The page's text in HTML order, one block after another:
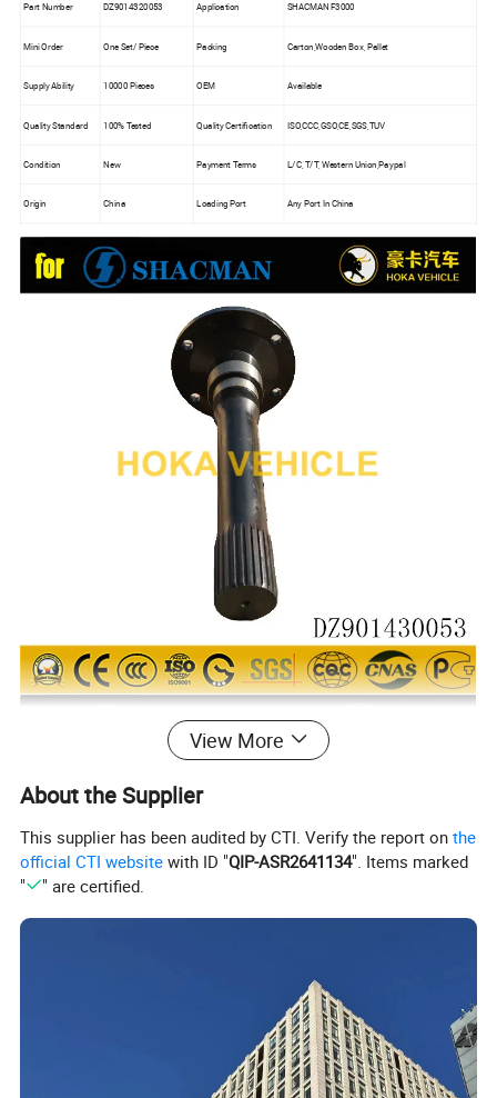
Part Number DZ9014320053 Application SHACMAN F3000
Mini Order One Set/ Piece Packing Carton,Wooden Box, Pallet
Supply Ability 10000 Pieces OEM Available
Quality Standard 100% Tested Quality Certification ISO,CCC,GSO,CE,SGS,TUV
Condition New Payment Terms L/C, T/T, Western Union,Paypal
Origin China Loading Port Any Port In China
View More
About the Supplier
This supplier has been audited by CTI. Verify the report onthe
official CTI website with ID "QIP-ASR2641134". Items marked
"
" are certified.